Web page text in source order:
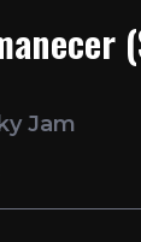
Jam